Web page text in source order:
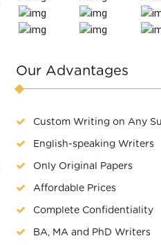
Our Advantages
Custom Writing on Any
English-speaking Writers
Only Original Papers
Affordable Prices
Complete Confidentiality
BA, MA and PhD Writers